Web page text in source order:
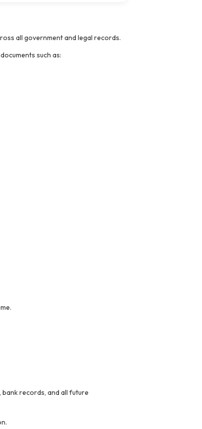
all government and legal records.
such as:
bank records, and all future